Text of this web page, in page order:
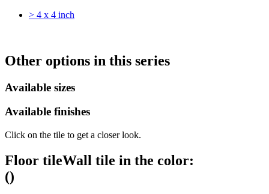
> 4 x 4 inch
Other options in this series
Available sizes
Available finishes
Click on the tile to get a closer look.
Floor tileWall tile in the color:
()